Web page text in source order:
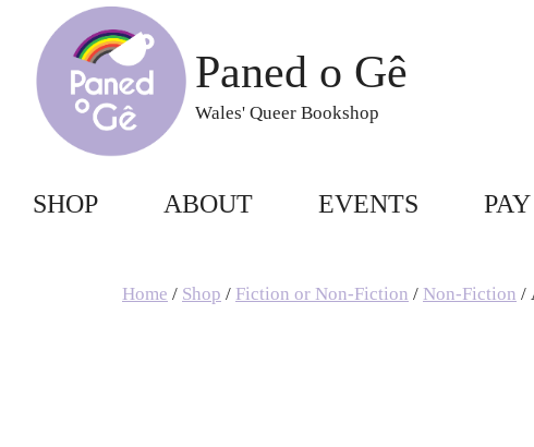
content
Paned o Gê
Wales' Queer Bookshop
SHOP ABOUT EVENTS
Home / Shop / Fiction or Non-Fiction / Non-Fiction /